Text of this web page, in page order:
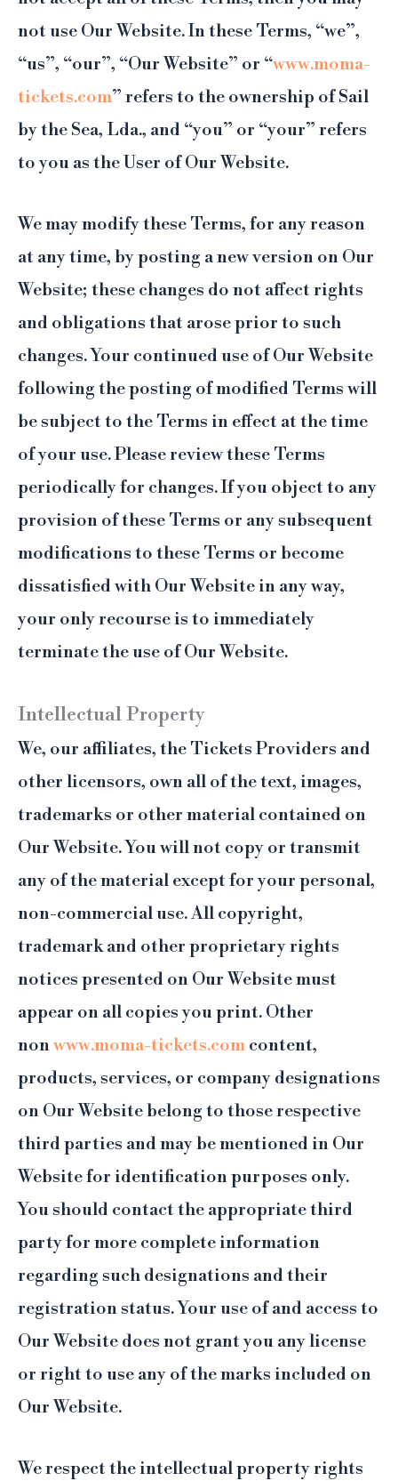
not use Our Website. In these Terms, “we”,
“us”, “our”, “Our Website” or “www.moma-
tickets.com” refers to the ownership of Sail
by the Sea, Lda., and “you” or “your” refers
to you as the User of Our Website.
We may modify these Terms, for any reason
at any time, by posting a new version on Our
Website; these changes do not affect rights
and obligations that arose prior to such
changes. Your continued use of Our Website
following the posting of modified Terms will
be subject to the Terms in effect at the time
of your use. Please review these Terms
periodically for changes. If you object to any
provision of these Terms or any subsequent
modifications to these Terms or become
dissatisfied with Our Website in any way,
your only recourse is to immediately
terminate the use of Our Website.
Intellectual Property
We, our affiliates, the Tickets Providers and
other licensors, own all of the text, images,
trademarks or other material contained on
Our Website. You will not copy or transmit
any of the material except for your personal,
non-commercial use. All copyright,
trademark and other proprietary rights
notices presented on Our Website must
appear on all copies you print. Other
nonwww.moma-tickets.com content,
products, services, or company designations
on Our Website belong to those respective
third parties and may be mentioned in Our
Website for identification purposes only.
You should contact the appropriate third
party for more complete information
regarding such designations and their
registration status. Your use of and access to
Our Website does not grant you any license
or right to use any of the marks included on
Our Website.
We respect the intellectual property rights